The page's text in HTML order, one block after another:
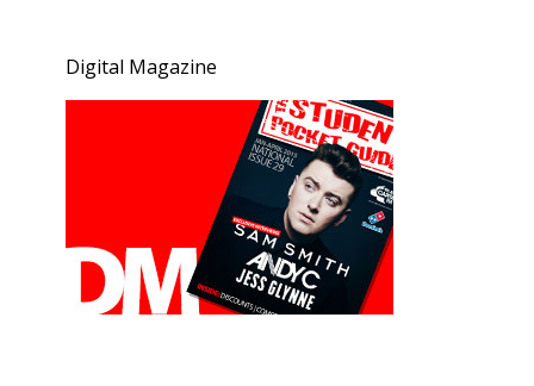
Digital Magazine